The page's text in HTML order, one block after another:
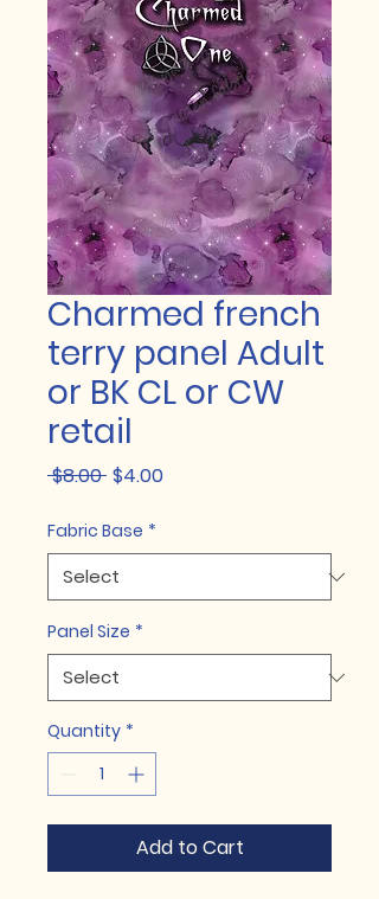
Charmed french
terry panel Adult
or BK CL or CW
retail
$8.00 Regular
$4.00Sale
Fabric Base *
Panel Size *
Quantity *
Add to Cart